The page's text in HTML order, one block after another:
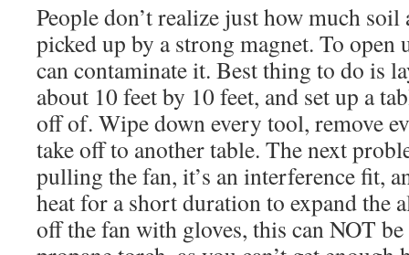
People don’t realize just how much soil
picked up by a strong magnet. To
can contaminate it. Best thing to do is
about 10 feet by 10 feet, and set up a
off of. Wipe down every tool, remove
take off to another table. The next
pulling the fan, it’s an interference fit,
heat for a short duration to expand the
off the fan with gloves, this can NOT